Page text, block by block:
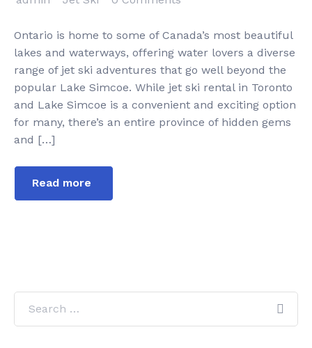
Ontario is home to some of Canada’s most beautiful
lakes and waterways, offering water lovers a diverse
range of jet ski adventures that go well beyond the
popular Lake Simcoe. While jet ski rental in Toronto
and Lake Simcoe is a convenient and exciting option
for many, there’s an entire province of hidden gems
and […]
Read more